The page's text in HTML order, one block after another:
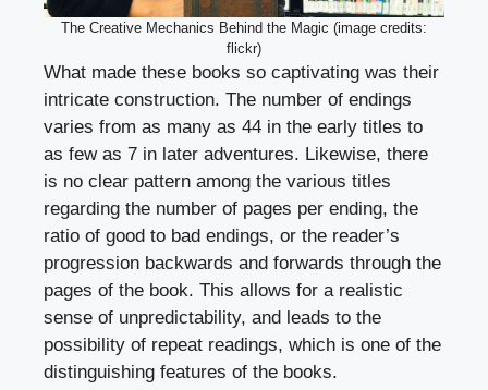
The Creative Mechanics Behind the Magic (image credits:
flickr)
What made these books so captivating was their
intricate construction. The number of endings
varies from as many as 44 in the early titles to
as few as 7 in later adventures. Likewise, there
is no clear pattern among the various titles
regarding the number of pages per ending, the
ratio of good to bad endings, or the reader’s
progression backwards and forwards through the
pages of the book. This allows for a realistic
sense of unpredictability, and leads to the
possibility of repeat readings, which is one of the
distinguishing features of the books.